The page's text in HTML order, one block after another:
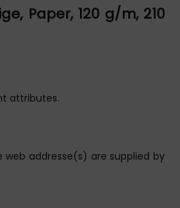
Paper, 120 g/m, 210
attributes.
addresse(s) are supplied by